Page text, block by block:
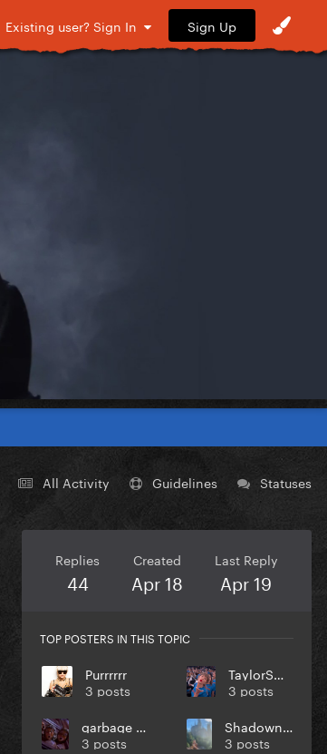
Existing user? Sign In Sign Up
All Activity Guidelines Statuses
Replies
44
Created
Apr 18
Last Reply
Apr 19
TOP POSTERS IN THIS TOPIC
Purrrrrr
3 posts
TaylorSwift
3 posts
garbage day
3 posts
Shadownight
3 posts